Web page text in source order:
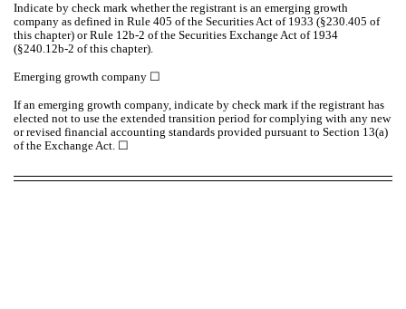
Indicate by check mark whether the registrant is an emerging growth
company as defined in Rule 405 of the Securities Act of 1933 (§230.405 of
this chapter) or Rule 12b-2 of the Securities Exchange Act of 1934
(§240.12b-2 of this chapter).
Emerging growth company ☐
If an emerging growth company, indicate by check mark if the registrant has
elected not to use the extended transition period for complying with any new
or revised financial accounting standards provided pursuant to Section 13(a)
of the Exchange Act. ☐